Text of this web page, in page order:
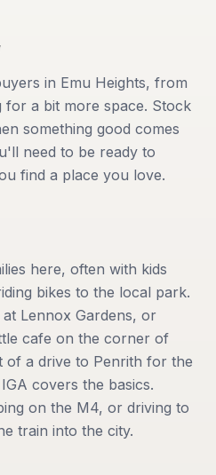
in Emu Heights, from
for a bit more space. Stock
something good comes
need to be ready to
find a place you love.
here, often with kids
bikes to the local park.
Lennox Gardens, or
cafe on the corner of
of a drive to Penrith for the
covers the basics.
on the M4, or driving to
train into the city.